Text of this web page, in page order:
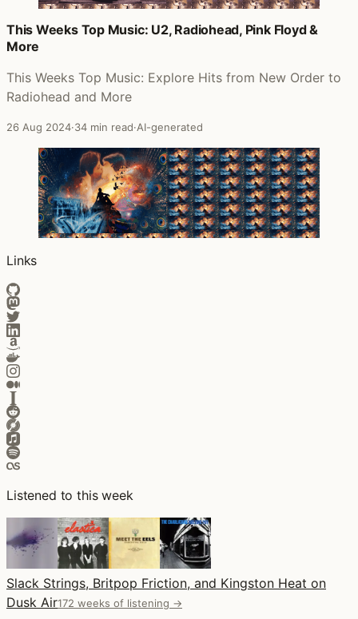
This Weeks Top Music: U2, Radiohead, Pink Floyd &
More
This Weeks Top Music: Explore Hits from New Order to
Radiohead and More
26 Aug 2024·34 min read·AI-generated
Links
Listened to this week
Slack Strings, Britpop Friction, and Kingston Heat on
Dusk Air172 weeks of listening →